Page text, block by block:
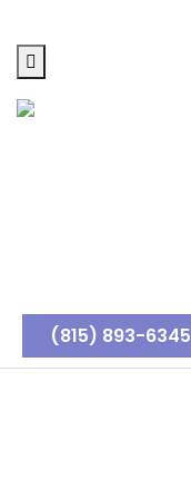
(815) 893-6345